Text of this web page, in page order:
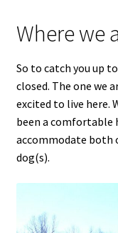
Where we
So to catch you up
closed. The one we
excited to live here.
been a comfortable
accommodate both
dog(s).